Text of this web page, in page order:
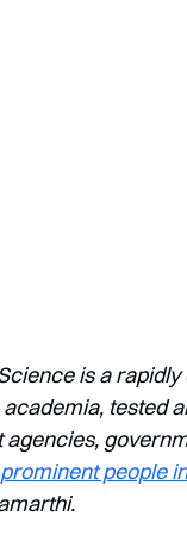
is a
tested
people